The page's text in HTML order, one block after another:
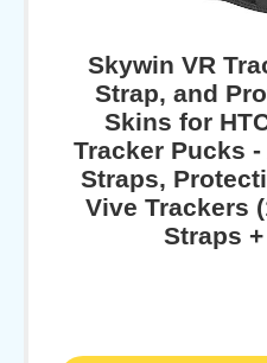
Skywin VR
Strap, and
Skins for
Tracker Pucks
Straps,
Vive Trackers
Straps